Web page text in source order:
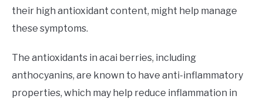
their high antioxidant content, might help manage
these symptoms.
The antioxidants in acai berries, including
anthocyanins, are known to have anti-inflammatory
properties, which may help reduce inflammation in